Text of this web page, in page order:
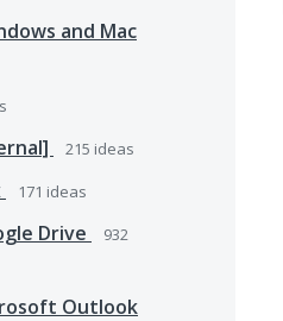
and Mac
215 ideas
171 ideas
Drive
932
Outlook